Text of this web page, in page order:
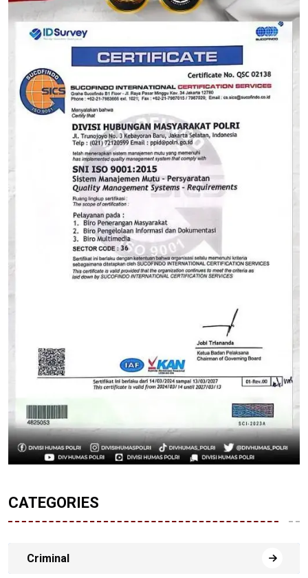
CATEGORIES
Criminal